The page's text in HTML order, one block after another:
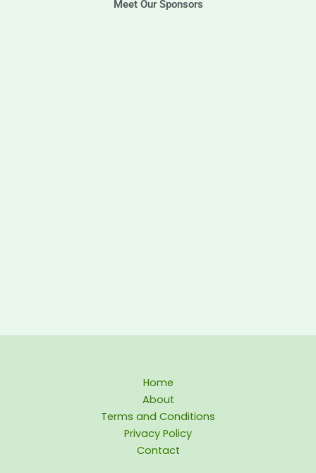
Meet Our Sponsors
Home
About
Terms and Conditions
Privacy Policy
Contact